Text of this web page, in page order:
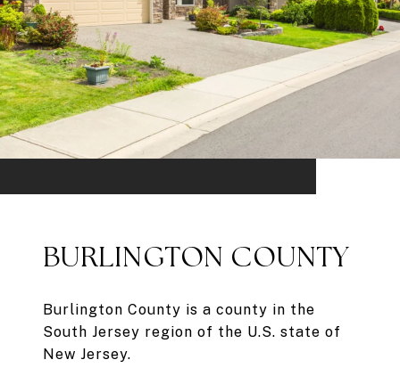
BURLINGTON COUNTY
Burlington County is a county in the
South Jersey region of the U.S. state of
New Jersey.